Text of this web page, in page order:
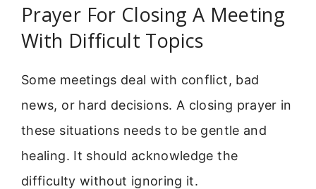
Prayer For Closing A Meeting
With Difficult Topics
Some meetings deal with conflict, bad
news, or hard decisions. A closing prayer in
these situations needs to be gentle and
healing. It should acknowledge the
difficulty without ignoring it.